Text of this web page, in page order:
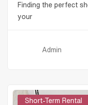
Finding the perfect
your
Admin
Short-Term Rental